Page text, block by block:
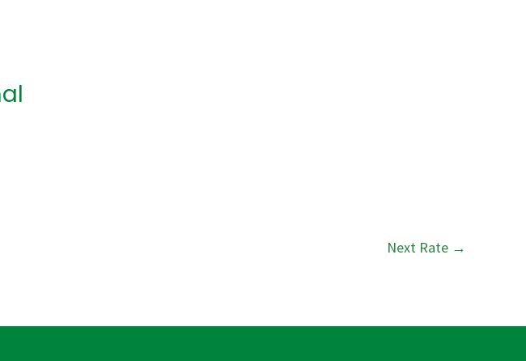
Next Rate →